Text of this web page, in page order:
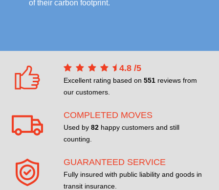
of their carbon footprint.
4.8 /5
Excellent rating based on 551 reviews from
our customers.
COMPLETED MOVES
Used by 82 happy customers and still
counting.
GUARANTEED SERVICE
Fully insured with public liability and goods in
transit insurance.